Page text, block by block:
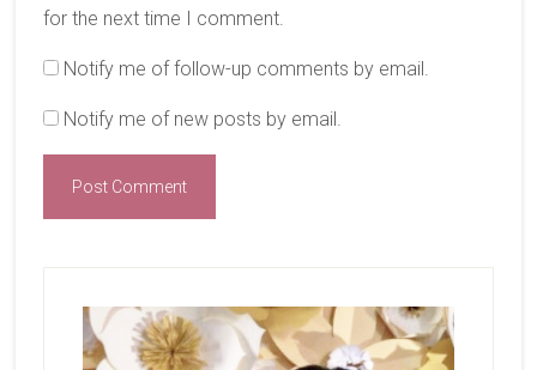
for the next time I comment.
Notify me of follow-up comments by email.
Notify me of new posts by email.
Sidebar